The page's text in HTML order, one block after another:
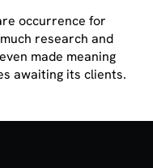
occurrence for
research and
made meaning
awaiting its clients.